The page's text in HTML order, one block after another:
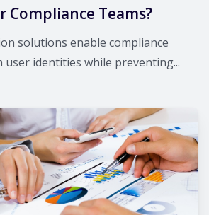
Compliance Teams?
solutions enable compliance
user identities while preventing...